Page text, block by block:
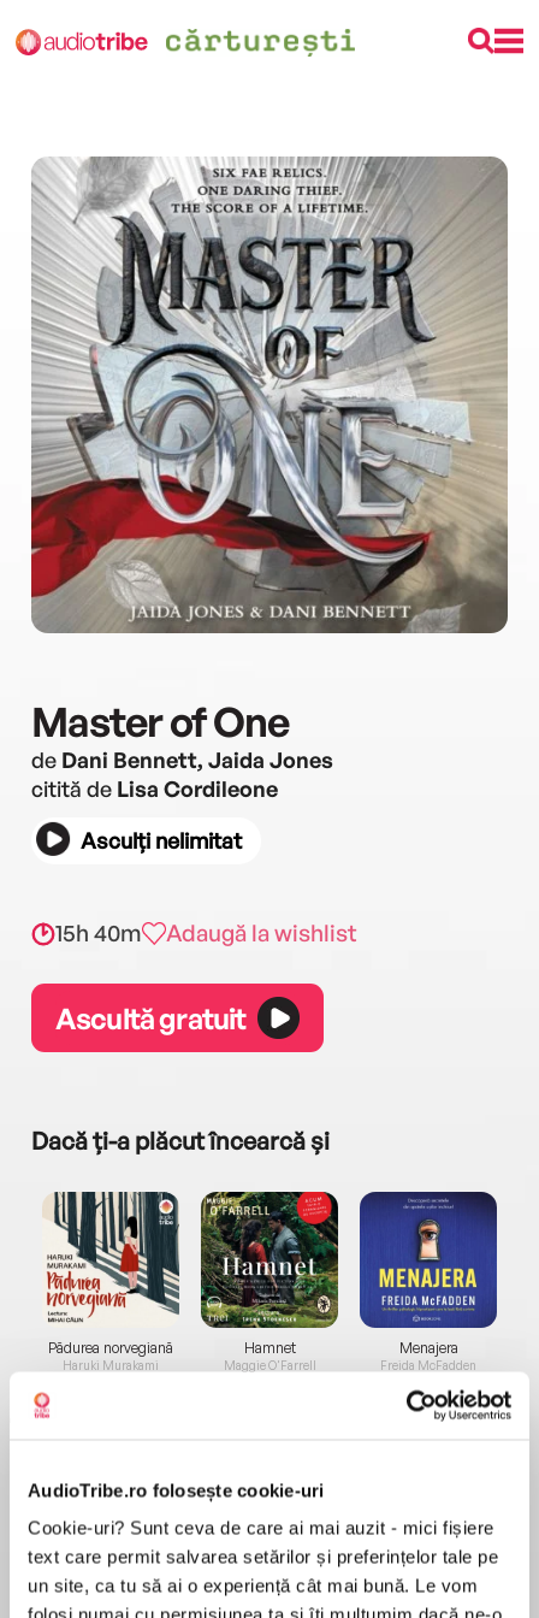
AudioTribe.ro folosește cookie-uri
Cookie-uri? Sunt ceva de care ai mai auzit - mici fișiere
text care permit salvarea setărilor și preferințelor tale pe
un site, ca tu să ai o experiență cât mai bună. Le vom
Master of One
de Dani Bennett, Jaida Jones
citită de Lisa Cordileone
Asculți nelimitat
15h 40m Adaugă la wishlist
Ascultă gratuit
Dacă ți-a plăcut încearcă și
Pădurea norvegiană
Haruki Murakami
Elita de Argint (Elita
de...
Dani Francis
Hamnet
Maggie O'Farrell
Diavolul se îmbracă de
la...
Lauren Weisberger
Menajera
Freida McFadden
Migdală
Sohn Won-pyung